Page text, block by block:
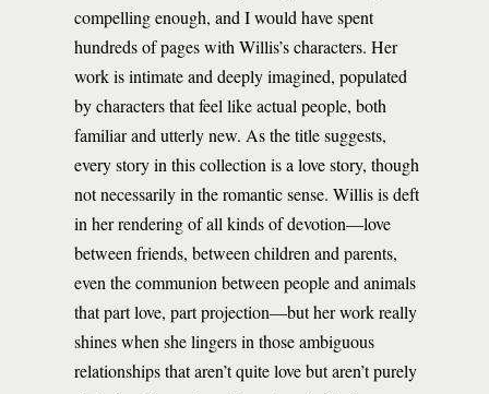
compelling enough, and I would have spent
hundreds of pages with Willis’s characters. Her
work is intimate and deeply imagined, populated
by characters that feel like actual people, both
familiar and utterly new. As the title suggests,
every story in this collection is a love story, though
not necessarily in the romantic sense. Willis is deft
in her rendering of all kinds of devotion—love
between friends, between children and parents,
even the communion between people and animals
that part love, part projection—but her work really
shines when she lingers in those ambiguous
relationships that aren’t quite love but aren’t purely